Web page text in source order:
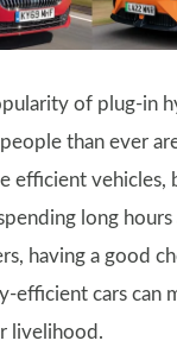
of plug-in
than ever
efficient vehicles,
long hours
having a good
efficient cars can
livelihood.